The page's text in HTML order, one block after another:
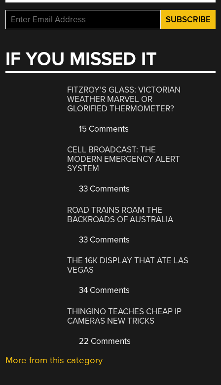
IF YOU MISSED IT
FITZROY’S GLASS: VICTORIAN
WEATHER MARVEL OR
GLORIFIED THERMOMETER?
15 Comments
CELL BROADCAST: THE
MODERN EMERGENCY ALERT
SYSTEM
33 Comments
ROAD TRAINS ROAM THE
BACKROADS OF AUSTRALIA
33 Comments
THE 16K DISPLAY THAT ATE LAS
VEGAS
34 Comments
THINGINO TEACHES CHEAP IP
CAMERAS NEW TRICKS
22 Comments
More from this category